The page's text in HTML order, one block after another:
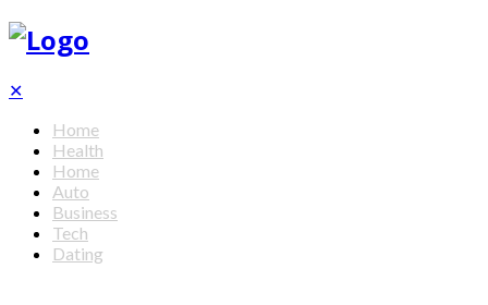
✕
Home
Health
Home
Auto
Business
Tech
Dating